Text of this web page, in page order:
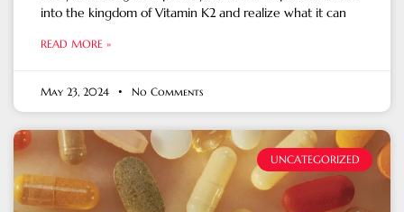
into the kingdom of Vitamin K2 and realize what it can
READ MORE »
May 23, 2024 No Comments
UNCATEGORIZED